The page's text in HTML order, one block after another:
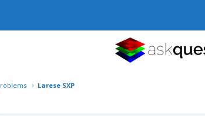
Larese SXP